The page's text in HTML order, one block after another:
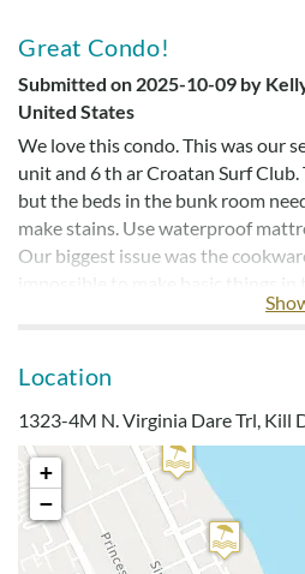
Great Condo!
Submitted on 2025-10-09 by
United States
We love this condo. This was our
unit and 6 th ar Croatan Surf
but the beds in the bunk room
make stains. Use waterproof
Our biggest issue was the
We're so glad you enjoyed your
homeowners have restocked the
make preparing meals easier for
feedback and hope to host you
here on the OBX!
Location
1323-4M N. Virginia Dare Trl, Kill
+
−